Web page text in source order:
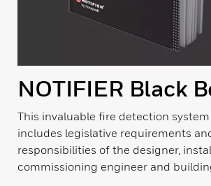
NOTIFIER Black
This invaluable fire detection
includes legislative requirements
responsibilities of the designer,
commissioning engineer and